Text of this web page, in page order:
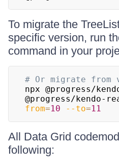
To migrate the
specific version, run
command in your
# Or migrate from
npx @progress/
@progress/kendo-
from=10 --to=11
All Data Grid
following: